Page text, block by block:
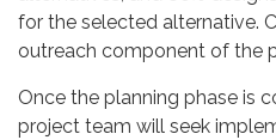
for the selected alternative.
outreach component of the
Once the planning phase is
project team will seek